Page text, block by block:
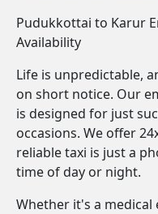
Pudukkottai to Karur
Availability
Life is unpredictable,
on short notice. Our
is designed for just
occasions. We offer
reliable taxi is just a
time of day or night.
Whether it's a medical